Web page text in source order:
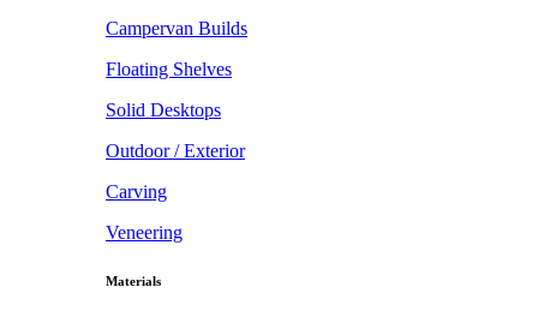
Campervan Builds
Floating Shelves
Solid Desktops
Outdoor / Exterior
Carving
Veneering
Materials